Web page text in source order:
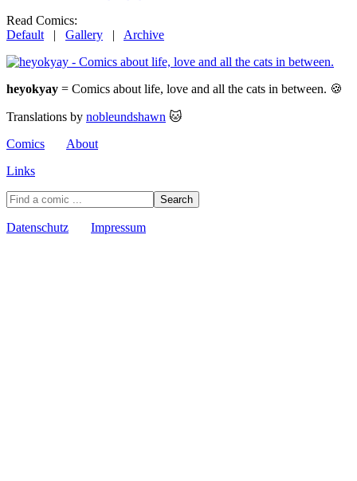
Read Comics:
Default | Gallery | Archive
heyokyay = Comics about life, love and all the cats in between. 🍪
Translations by nobleundshawn 🐱
Comics
About
Links
Datenschutz Impressum